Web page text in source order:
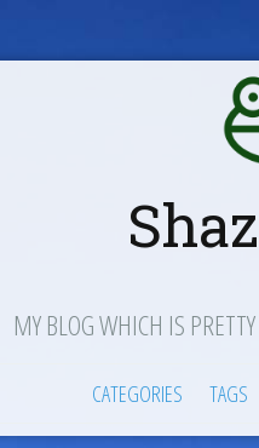
MY BLOG WHICH IS
CATEGORIES TAGS